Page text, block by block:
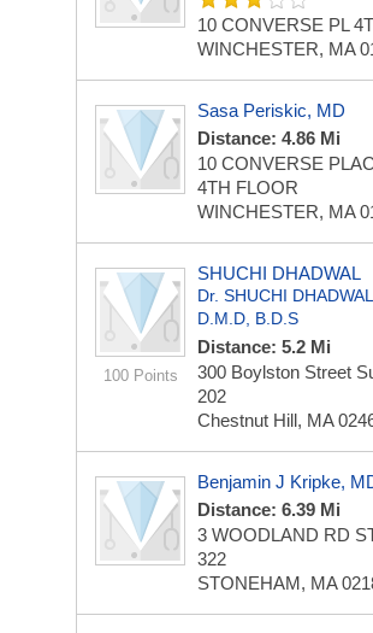
10 CONVERSE PL
WINCHESTER, MA
Sasa Periskic, MD
Distance: 4.86 Mi
10 CONVERSE
4TH FLOOR
WINCHESTER, MA
100 Points
SHUCHI DHADWAL
Dr. SHUCHI DHADWAL,
D.M.D, B.D.S
Distance: 5.2 Mi
300 Boylston Street
202
Chestnut Hill, MA
Benjamin J Kripke,
Distance: 6.39 Mi
3 WOODLAND RD
322
STONEHAM, MA